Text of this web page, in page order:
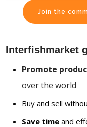
Join the
Interfishmarket
Promote
over the world
Buy and sell
Save time and